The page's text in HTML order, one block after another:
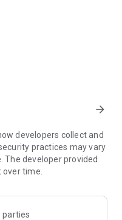
for your children.
school admission info
tutorial classes, after-
arrow_forward
developers collect and
practices may vary
The developer provided
time.
parties